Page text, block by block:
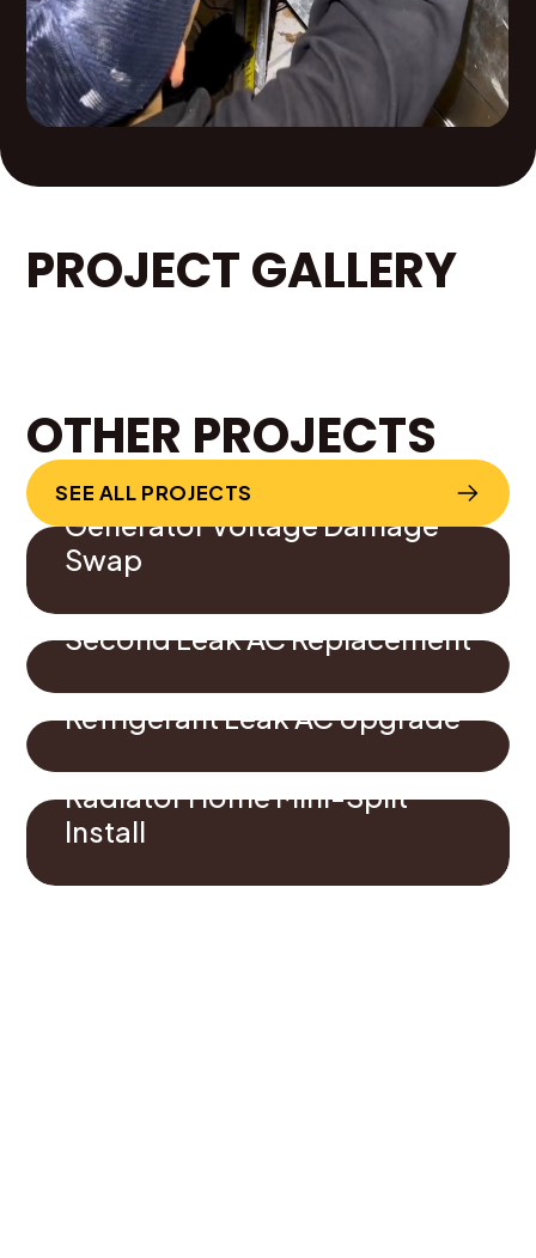
PROJECT GALLERY
OTHER PROJECTS
SEE ALL PROJECTS
Generator Voltage Damage
Swap
Second Leak AC Replacement
Refrigerant Leak AC Upgrade
Radiator Home Mini-Split
Install